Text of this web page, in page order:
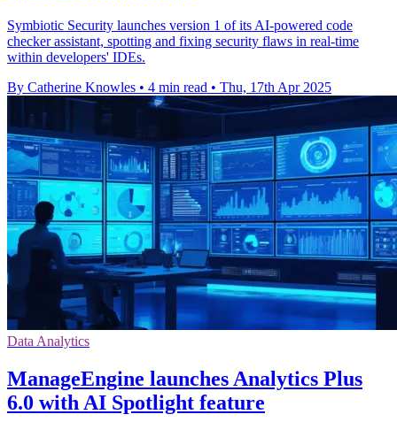
Symbiotic Security launches version 1 of its AI-powered code
checker assistant, spotting and fixing security flaws in real-time
within developers' IDEs.
By Catherine Knowles • 4 min read • Thu, 17th Apr 2025
Data Analytics
ManageEngine launches Analytics Plus
6.0 with AI Spotlight feature